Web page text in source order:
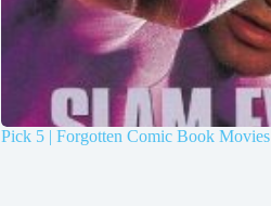
Pick 5 | Forgotten Comic Book Movies